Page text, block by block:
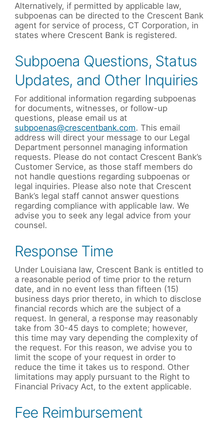
Alternatively, if permitted by applicable law,
subpoenas can be directed to the Crescent Bank
agent for service of process, CT Corporation, in
states where Crescent Bank is registered.
Subpoena Questions, Status
Updates, and Other Inquiries
For additional information regarding subpoenas
for documents, witnesses, or follow-up
questions, please email us at
subpoenas@crescentbank.com. This email
address will direct your message to our Legal
Department personnel managing information
requests. Please do not contact Crescent Bank’s
Customer Service, as those staff members do
not handle questions regarding subpoenas or
legal inquiries. Please also note that Crescent
Bank’s legal staff cannot answer questions
regarding compliance with applicable law. We
advise you to seek any legal advice from your
counsel.
Response Time
Under Louisiana law, Crescent Bank is entitled to
a reasonable period of time prior to the return
date, and in no event less than fifteen (15)
business days prior thereto, in which to disclose
financial records which are the subject of a
request. In general, a response may reasonably
take from 30-45 days to complete; however,
this time may vary depending the complexity of
the request. For this reason, we advise you to
limit the scope of your request in order to
reduce the time it takes us to respond. Other
limitations may apply pursuant to the Right to
Financial Privacy Act, to the extent applicable.
Fee Reimbursement